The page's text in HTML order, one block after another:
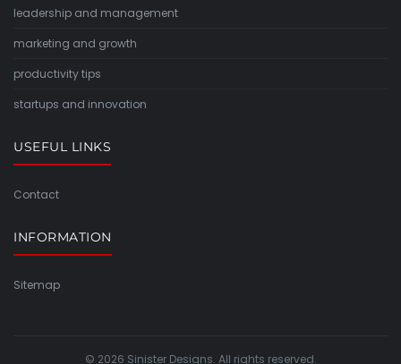
leadership and management
marketing and growth
productivity tips
startups and innovation
USEFUL LINKS
Contact
INFORMATION
Sitemap
© 2026 Sinister Designs. All rights reserved.